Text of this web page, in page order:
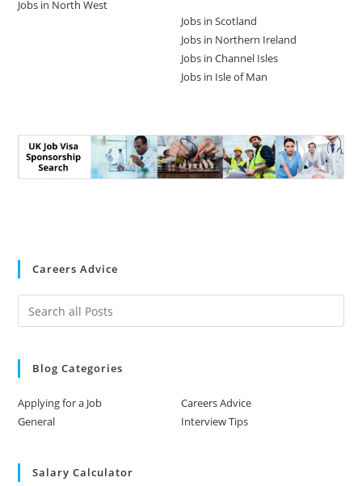
Jobs in North West
Jobs in Scotland
Jobs in Northern Ireland
Jobs in Channel Isles
Jobs in Isle of Man
Careers Advice
Blog Categories
Applying for a Job
Careers Advice
General
Interview Tips
Salary Calculator